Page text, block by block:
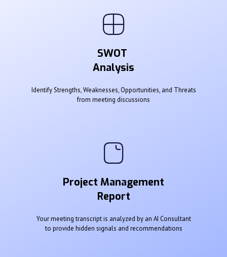
SWOT
Analysis
Identify Strengths, Weaknesses, Opportunities, and Threats
from meeting discussions
Project Management
Report
Your meeting transcript is analyzed by an AI Consultant
to provide hidden signals and recommendations